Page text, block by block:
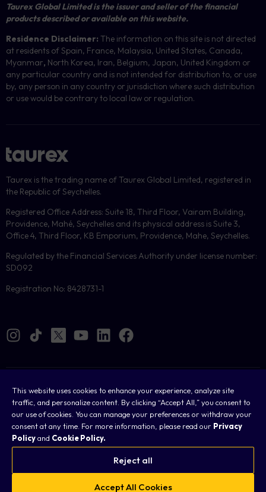
This website uses cookies to enhance your experience, analyze site
traffic, and personalize content. By clicking “Accept All,” you consent to
our use of cookies. You can manage your preferences or withdraw your
consent at any time. For more information, please read our Privacy
Policyand Cookie Policy.
Accept All Cookies
Reject all
Taurex Global Limited is the issuer and seller of the financial
products described or available on this website.
Residence Disclaimer: The information on this site is not directed
at residents of Spain, France, Malaysia, United States, Canada,
Myanmar, North Korea, Iran, Belgium, Japan, United Kingdom or
any particular country and is not intended for distribution to, or use
by, any person in any country or jurisdiction where such distribution
or use would be contrary to local law or regulation.
Taurex is the trading name of Taurex Global Limited, registered in
the Republic of Seychelles.
Registered Office Address: Suite 18, Third Floor, Vairam Building,
Providence, Mahé, Seychelles and its physical address is Suite 3,
Office 4, Third Floor, KB Emporium, Providence, Mahe, Seychelles.
Regulated by the Financial Services Authority under license number:
SD092
Registration No: 8428731-1
Cookies
Terms & Conditions